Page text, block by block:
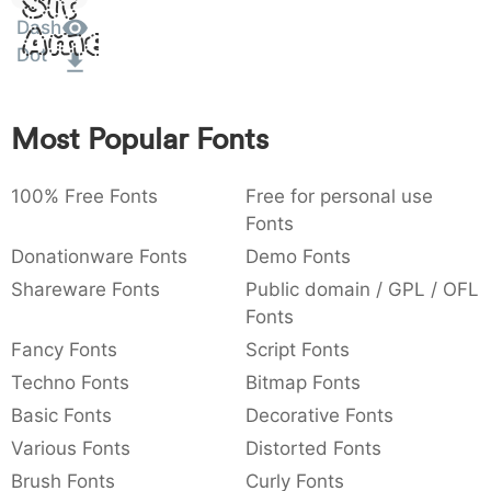
: 003a
:
,
,
{ } ~ €
Amet
Dash
Dot
Most Popular Fonts
100% Free Fonts
Free for personal use
Fonts
Donationware Fonts
Demo Fonts
Shareware Fonts
Public domain / GPL / OFL
Fonts
Fancy Fonts
Script Fonts
Techno Fonts
Bitmap Fonts
Basic Fonts
Decorative Fonts
Various Fonts
Distorted Fonts
Brush Fonts
Curly Fonts